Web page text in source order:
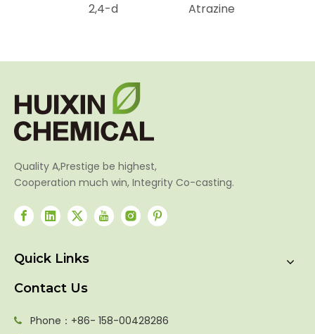
2,4-d Atrazine
Quality A,Prestige be highest,
Cooperation much win, Integrity Co-casting.
Quick Links
Contact Us
 Phone：+86- 158-00428286